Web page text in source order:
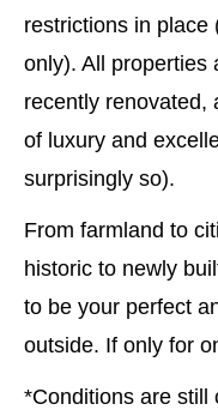
restrictions in place
only). All properties
recently renovated,
of luxury and
surprisingly so).
From farmland to
historic to newly
to be your perfect
outside. If only for
*Conditions are still